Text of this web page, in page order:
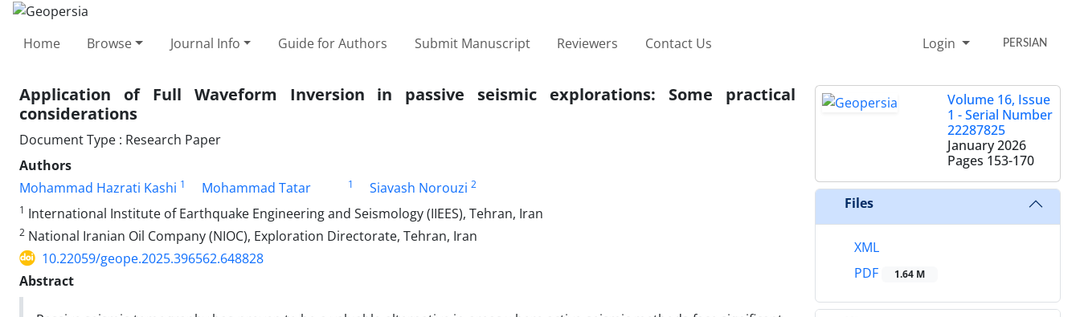
Home Browse Journal Info Guide for Authors Submit Manuscript Reviewers Contact Us Login PERSIAN
Application of Full Waveform Inversion in passive seismic explorations: Some practical
considerations
Document Type : Research Paper
Authors
Mohammad Hazrati Kashi 1 Mohammad Tatar 1 Siavash Norouzi 2
1 International Institute of Earthquake Engineering and Seismology (IIEES), Tehran, Iran
2 National Iranian Oil Company (NIOC), Exploration Directorate, Tehran, Iran
10.22059/geope.2025.396562.648828
Abstract
Volume 16, Issue
1 - Serial Number
22287825
January 2026
Pages 153-170
Files
XML
PDF
1.64 M